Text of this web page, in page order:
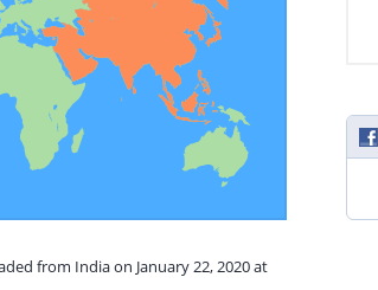
from India on January 22, 2020 at